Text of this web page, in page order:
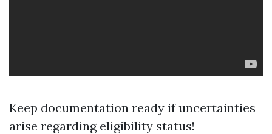
Keep documentation ready if uncertainties
arise regarding eligibility status!